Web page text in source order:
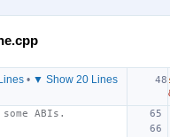
• ▼ Show 20 Lines
ABIs.